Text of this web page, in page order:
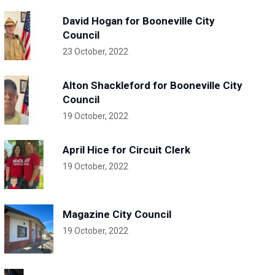
David Hogan for Booneville City
Council
23 October, 2022
Alton Shackleford for Booneville City
Council
19 October, 2022
April Hice for Circuit Clerk
19 October, 2022
Magazine City Council
19 October, 2022